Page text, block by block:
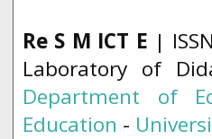
Re S M ICT E |
Laboratory of
Department of
Education -